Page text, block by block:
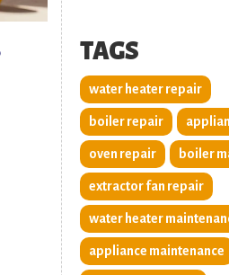
TAGS
water heater repair
boiler repair
oven repair boiler
extractor fan repair
water heater
appliance maintenance